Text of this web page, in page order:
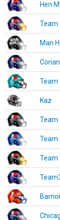
Hen
Team
Man
Team
Kaz
Team
Team
Team